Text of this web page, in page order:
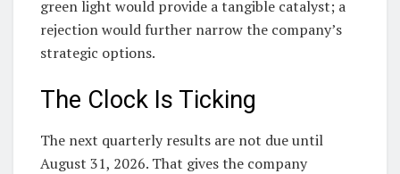
green light would provide a tangible catalyst; a
rejection would further narrow the company’s
strategic options.
The Clock Is Ticking
The next quarterly results are not due until
August 31, 2026. That gives the company